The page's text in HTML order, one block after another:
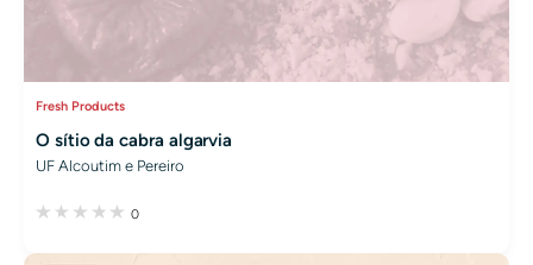
Fresh Products
O sítio da cabra algarvia
UF Alcoutim e Pereiro
0